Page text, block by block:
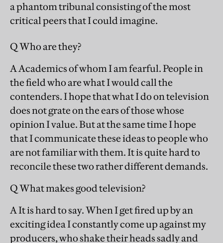
a phantom tribunal consisting of the most
critical peers that I could imagine.
Q Who are they?
A Academics of whom I am fearful. People in
the field who are what I would call the
contenders. I hope that what I do on television
does not grate on the ears of those whose
opinion I value. But at the same time I hope
that I communicate these ideas to people who
are not familiar with them. It is quite hard to
reconcile these two rather different demands.
Q What makes good television?
A It is hard to say. When I get fired up by an
exciting idea I constantly come up against my
producers, who shake their heads sadly and